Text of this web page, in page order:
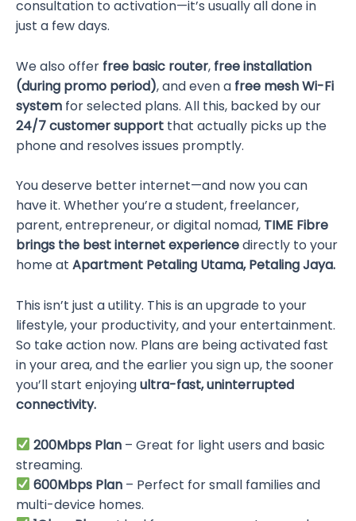
consultation to activation—it’s usually all done in
just a few days.
We also offer free basic router, free installation
(during promo period), and even a free mesh Wi-Fi
system for selected plans. All this, backed by our
24/7 customer support that actually picks up the
phone and resolves issues promptly.
You deserve better internet—and now you can
have it. Whether you’re a student, freelancer,
parent, entrepreneur, or digital nomad, TIME Fibre
brings the best internet experiencedirectly to your
home at Apartment Petaling Utama, Petaling Jaya.
This isn’t just a utility. This is an upgrade to your
lifestyle, your productivity, and your entertainment.
So take action now. Plans are being activated fast
in your area, and the earlier you sign up, the sooner
you’ll start enjoyingultra-fast, uninterrupted
connectivity.
200Mbps Plan – Great for light users and basic
streaming.
600Mbps Plan – Perfect for small families and
multi-device homes.